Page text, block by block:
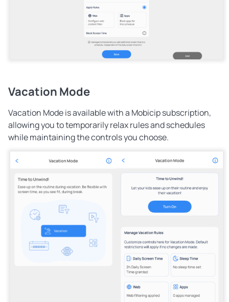
Vacation Mode
Vacation Mode is available with a Mobicip subscription,
allowing you to temporarily relax rules and schedules
while maintaining the controls you choose.